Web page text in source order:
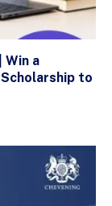
Win a
to